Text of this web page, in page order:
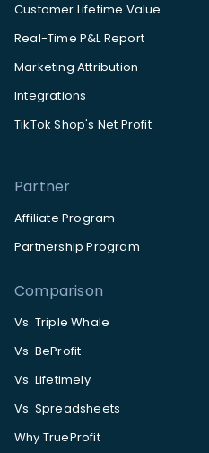
Customer Lifetime Value
Real-Time P&L Report
Marketing Attribution
Integrations
TikTok Shop's Net Profit
Partner
Affiliate Program
Partnership Program
Comparison
Vs. Triple Whale
Vs. BeProfit
Vs. Lifetimely
Vs. Spreadsheets
Why TrueProfit